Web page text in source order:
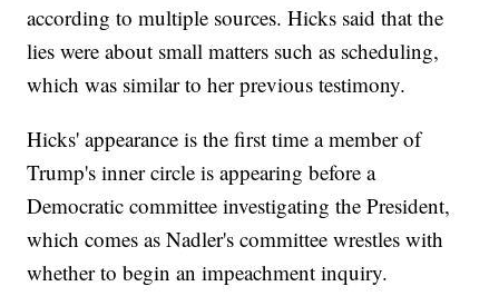
according to multiple sources. Hicks said that the
lies were about small matters such as scheduling,
which was similar to her previous testimony.
Hicks' appearance is the first time a member of
Trump's inner circle is appearing before a
Democratic committee investigating the President,
which comes as Nadler's committee wrestles with
whether to begin an impeachment inquiry.